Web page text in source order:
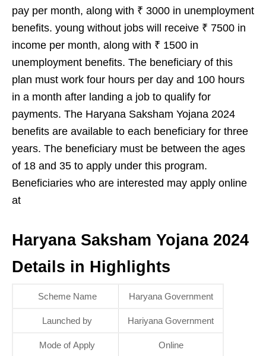
pay per month, along with ₹ 3000 in unemployment
benefits. young without jobs will receive ₹ 7500 in
income per month, along with ₹ 1500 in
unemployment benefits. The beneficiary of this
plan must work four hours per day and 100 hours
in a month after landing a job to qualify for
payments. The Haryana Saksham Yojana 2024
benefits are available to each beneficiary for three
years. The beneficiary must be between the ages
of 18 and 35 to apply under this program.
Beneficiaries who are interested may apply online
at
Haryana Saksham Yojana 2024
Details in Highlights
Scheme Name Haryana Government
Launched by Hariyana Government
Mode of Apply Online